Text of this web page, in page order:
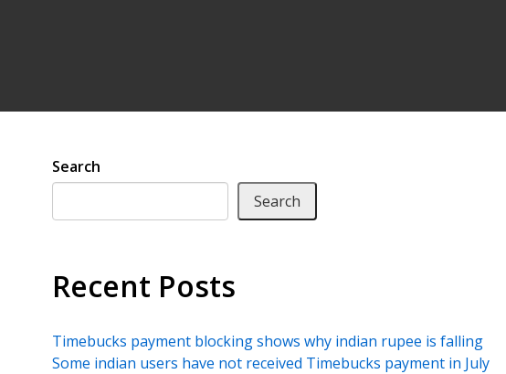
Search
Search
Recent Posts
Timebucks payment blocking shows why indian rupee is falling
Some indian users have not received Timebucks payment in July